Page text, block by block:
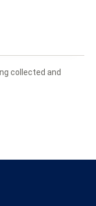
collected and